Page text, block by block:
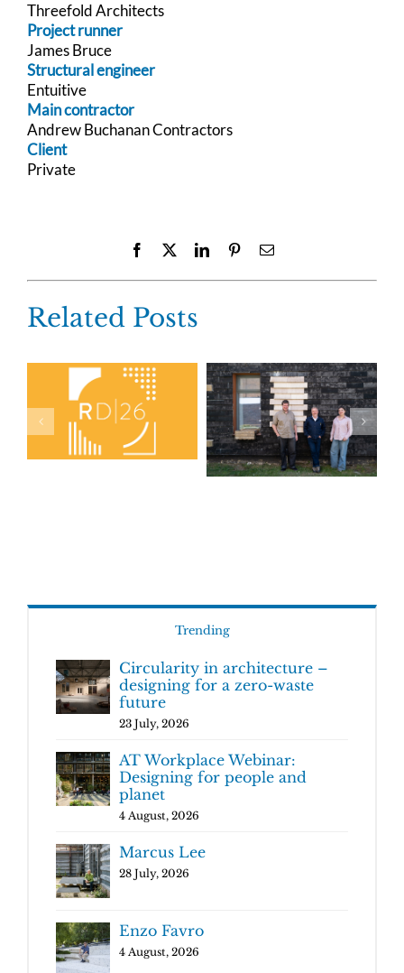
Threefold Architects
Project runner
James Bruce
Structural engineer
Entuitive
Main contractor
Andrew Buchanan Contractors
Client
Private
Facebook LinkedInPinterestEmail
Related Posts
Trending
Circularity in architecture –
designing for a zero-waste
future
23 July, 2026
AT Workplace Webinar:
Designing for people and
planet
4 August, 2026
Marcus Lee
28 July, 2026
Enzo Favro
4 August, 2026